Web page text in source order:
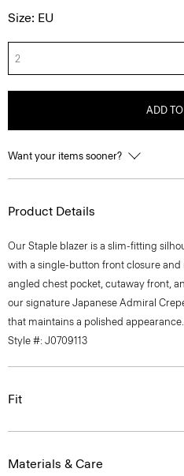
Size: EU
2
ADD
Want your items sooner?
Product Details
Our Staple blazer is a slim-fitting
with a single-button front closure and
angled chest pocket, cutaway front,
our signature Japanese Admiral
that maintains a polished appearance.
Style #: J0709113
Fit
Materials & Care